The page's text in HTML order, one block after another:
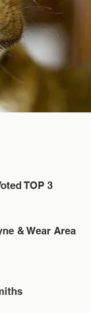
& Wear Area